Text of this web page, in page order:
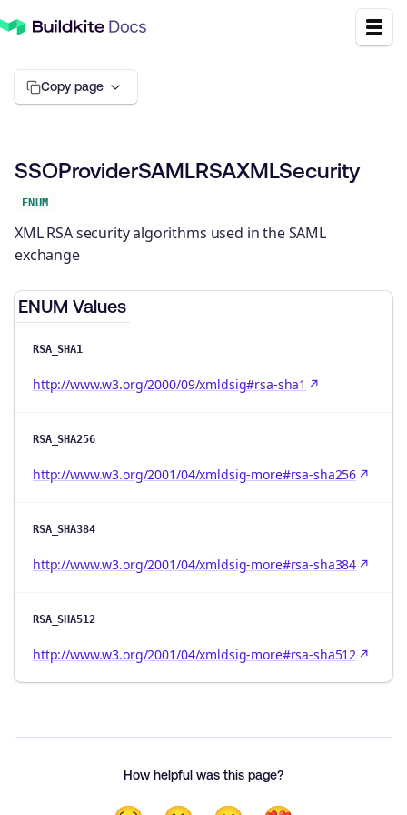
Copy page
SSOProviderSAMLRSAXMLSecurity
ENUM
XML RSA security algorithms used in the SAML
exchange
ENUM Values
RSA_SHA1
http://www.w3.org/2000/09/xmldsig#rsa-sha1
RSA_SHA256
http://www.w3.org/2001/04/xmldsig-more#rsa-sha256
RSA_SHA384
http://www.w3.org/2001/04/xmldsig-more#rsa-sha384
RSA_SHA512
http://www.w3.org/2001/04/xmldsig-more#rsa-sha512
How helpful was this page?